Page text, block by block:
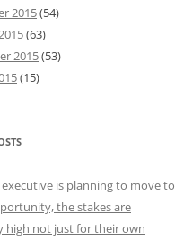
2015(54)
(63)
2015(53)
(15)
is planning to move to
the stakes are
high not just for their own